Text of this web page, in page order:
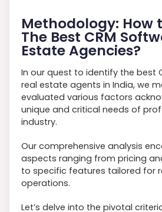
Methodology: How
The Best CRM
Estate Agencies?
In our quest to identify the best
real estate agents in India, we
evaluated various factors
unique and critical needs of
industry.
Our comprehensive analysis
aspects ranging from pricing
to specific features tailored for
operations.
Let’s delve into the pivotal